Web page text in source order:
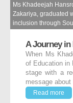
Ms Khadeejah
Zakariya, graduated
inclusion through
A Journey
When Ms
of Education in
stage with a
message about
Read more